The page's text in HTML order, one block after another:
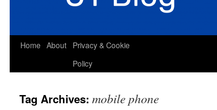
Skip
Home About
Privacy & Cookie
Policy
Tag Archives: mobile phone